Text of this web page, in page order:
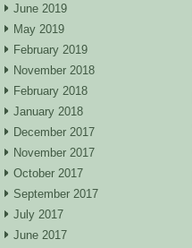
June 2019
May 2019
February 2019
November 2018
February 2018
January 2018
December 2017
November 2017
October 2017
September 2017
July 2017
June 2017